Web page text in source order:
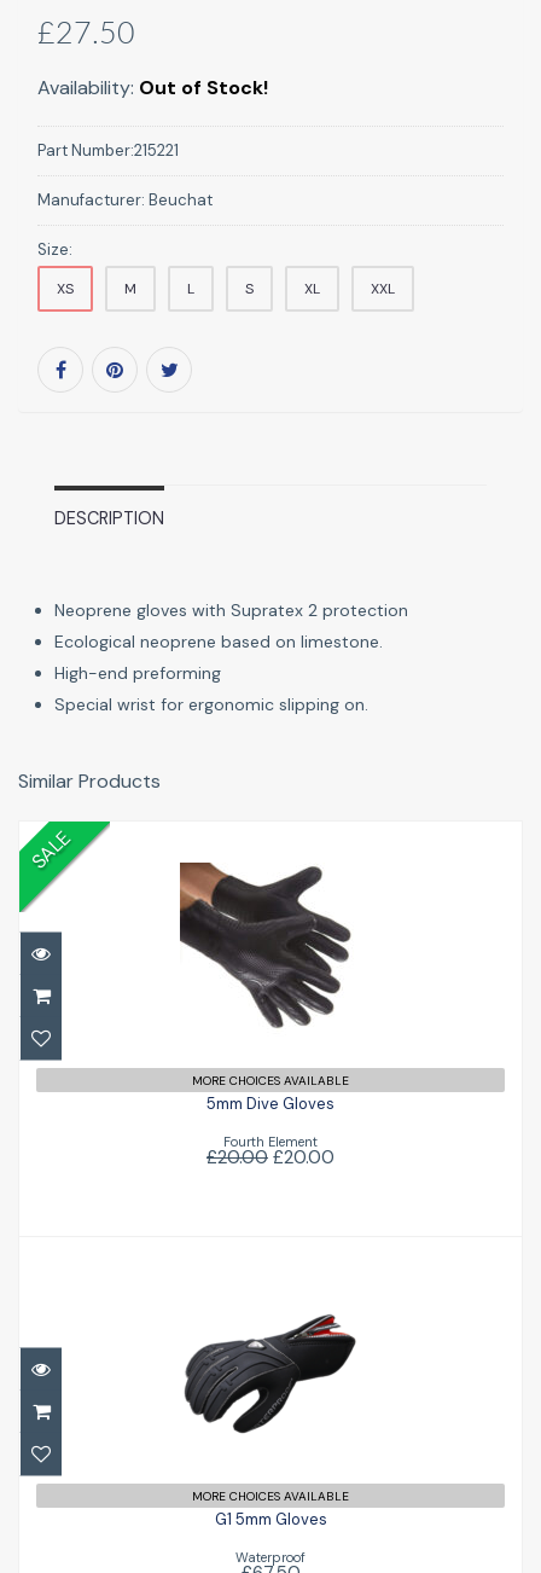
£27.50
Availability: Out of Stock!
Part Number:215221
Manufacturer: Beuchat
Size:
XS M L S XL XXL
DESCRIPTION
Neoprene gloves with Supratex 2 protection
Ecological neoprene based on limestone.
High-end preforming
Special wrist for ergonomic slipping on.
Similar Products
SALE
5mm Dive Gloves
£20.00 £20.00
MORE CHOICES AVAILABLE
5mm Dive Gloves
Fourth Element
£20.00 £20.00
G1 5mm Gloves
£67.50
MORE CHOICES AVAILABLE
G1 5mm Gloves
Waterproof